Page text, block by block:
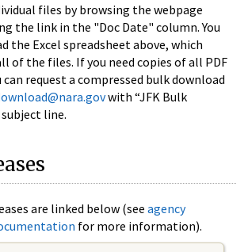
files by browsing the webpage
the link in the "Doc Date" column. You
the Excel spreadsheet above, which
of the files. If you need copies of all PDF
can request a compressed bulk download
with “JFK Bulk
line.
are linked below (see agency
for more information).